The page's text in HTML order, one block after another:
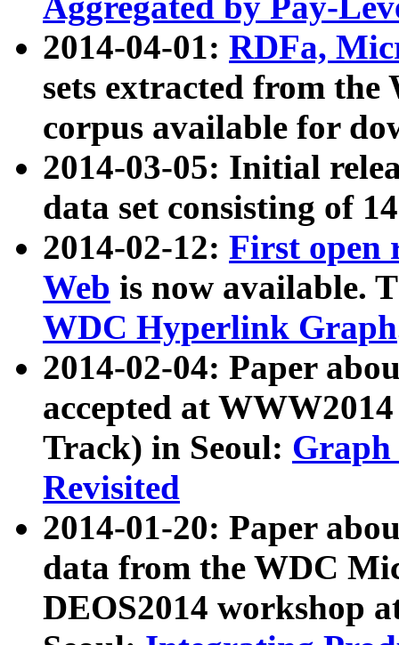
2014-04-01: RDFa,
sets extracted from
corpus available for
2014-03-05: Initial
data set consisting of
2014-02-12: First open
Web is now available.
WDC Hyperlink Graph
2014-02-04: Paper
accepted at
Track) in Seoul: Graph
Revisited
2014-01-20: Paper
data from the WDC
DEOS2014 workshop